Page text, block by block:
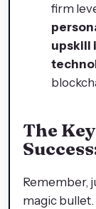
firm
upskill
The
Remember,
magic